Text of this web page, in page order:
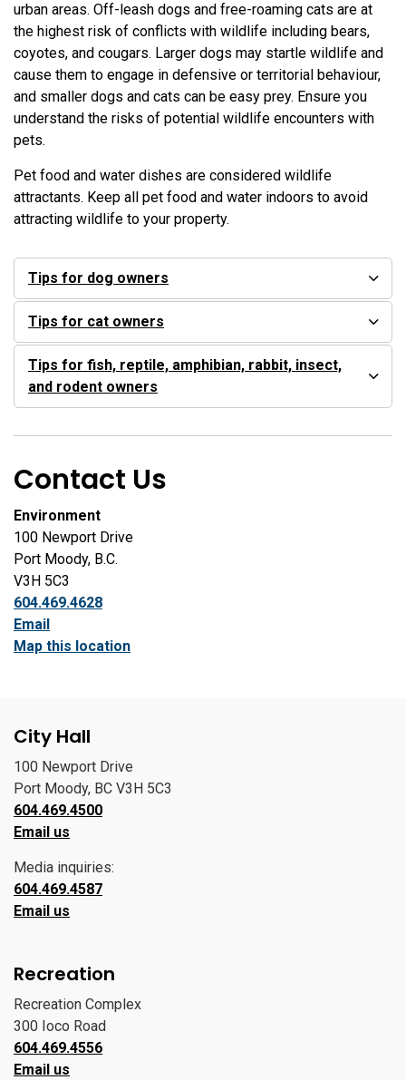
urban areas. Off-leash dogs and free-roaming cats are at
the highest risk of conflicts with wildlife including bears,
coyotes, and cougars. Larger dogs may startle wildlife and
cause them to engage in defensive or territorial behaviour,
and smaller dogs and cats can be easy prey. Ensure you
understand the risks of potential wildlife encounters with
pets.
Pet food and water dishes are considered wildlife
attractants. Keep all pet food and water indoors to avoid
attracting wildlife to your property.
Tips for dog owners
Tips for cat owners
Tips for fish, reptile, amphibian, rabbit, insect,
and rodent owners
Contact Us
Environment
100 Newport Drive
Port Moody, B.C.
V3H 5C3
604.469.4628
Email
Map this location
City Hall
100 Newport Drive
Port Moody, BC V3H 5C3
604.469.4500
Email us
Media inquiries:
604.469.4587
Email us
Recreation
Recreation Complex
300 Ioco Road
604.469.4556
Email us